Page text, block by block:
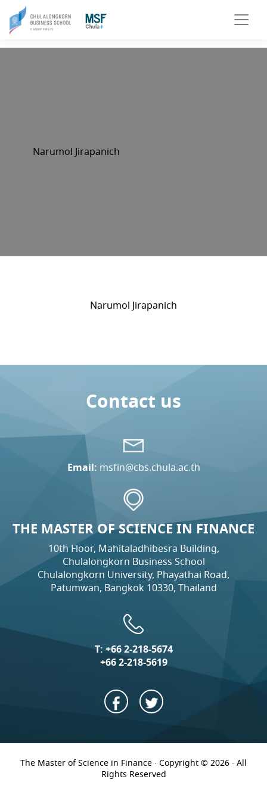
Narumol Jirapanich
Narumol Jirapanich
Contact us
Email: msfin@cbs.chula.ac.th
THE MASTER OF SCIENCE IN FINANCE
10th Floor, Mahitaladhibesra Building,
Chulalongkorn Business School
Chulalongkorn University, Phayathai Road,
Patumwan, Bangkok 10330, Thailand
T:+66 2-218-5674
+66 2-218-5619
The Master of Science in Finance · Copyright © 2026 · All
Rights Reserved